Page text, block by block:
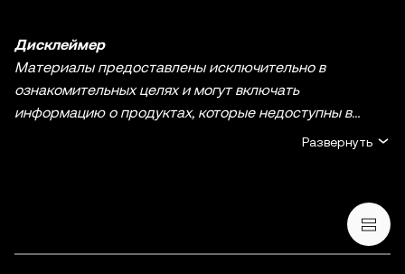
Дисклеймер
Материалы предоставлены исключительно в
ознакомительных целях и могут включать
информацию о продуктах, которые недоступны в
вашем регионе. Они не являются инвестиционным
налоговой сфере. Криптовалюты / цифровые активы, в
Развернуть